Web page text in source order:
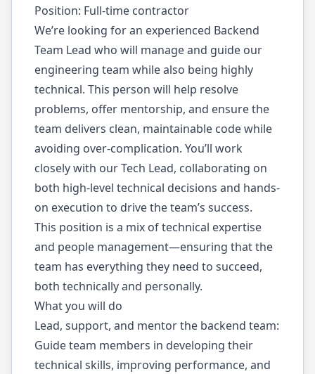
Position: Full-time contractor
We’re looking for an experienced Backend
Team Lead who will manage and guide our
engineering team while also being highly
technical. This person will help resolve
problems, offer mentorship, and ensure the
team delivers clean, maintainable code while
avoiding over-complication. You’ll work
closely with our Tech Lead, collaborating on
both high-level technical decisions and hands-
on execution to drive the team’s success.
This position is a mix of technical expertise
and people management—ensuring that the
team has everything they need to succeed,
both technically and personally.
What you will do
Lead, support, and mentor the backend team:
Guide team members in developing their
technical skills, improving performance, and